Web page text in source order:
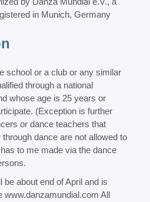
in Munich, Germany
school or a club or any similar
through a national
whose age is 25 years or
(Exception is further
or dance teachers that
dance are not allowed to
to me made via the dance
be about end of April and is
www.danzamundial.com All